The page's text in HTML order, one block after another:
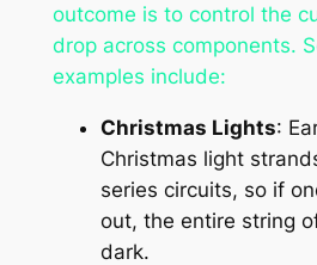
outcome is to control the
drop across components.
examples include:
Christmas Lights:
Christmas light
series circuits, so if
out, the entire string
dark.